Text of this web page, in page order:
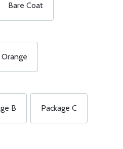
Bare Coat
Orange
B Package C